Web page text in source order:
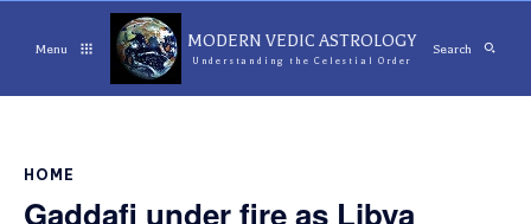
Menu MODERN VEDIC ASTROLOGY
Understanding the Celestial Order
Search
HOME
Gaddafi under fire as Libya